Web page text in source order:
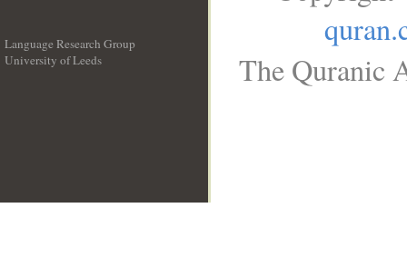
Language Research Group
University of Leeds
The Quranic